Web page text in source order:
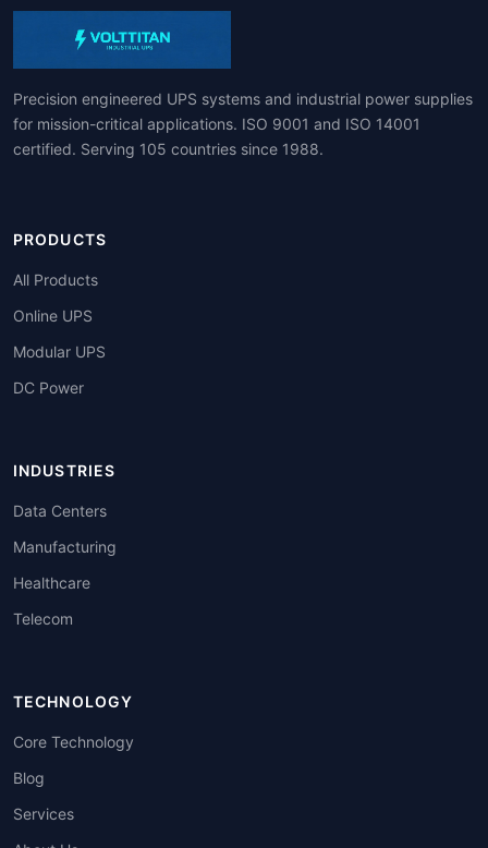
Precision engineered UPS systems and industrial power supplies
for mission-critical applications. ISO 9001 and ISO 14001
certified. Serving 105 countries since 1988.
PRODUCTS
All Products
Online UPS
Modular UPS
DC Power
INDUSTRIES
Data Centers
Manufacturing
Healthcare
Telecom
TECHNOLOGY
Core Technology
Blog
Services